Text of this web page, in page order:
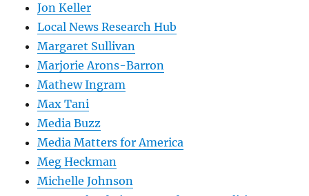
Jon Keller
Local News Research Hub
Margaret Sullivan
Marjorie Arons-Barron
Mathew Ingram
Max Tani
Media Buzz
Media Matters for America
Meg Heckman
Michelle Johnson